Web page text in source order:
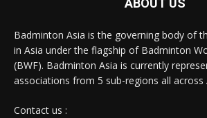
ABOUT US
Badminton Asia is the governing body of
in Asia under the flagship of Badminton
(BWF). Badminton Asia is currently
associations from 5 sub-regions all across
Contact us :